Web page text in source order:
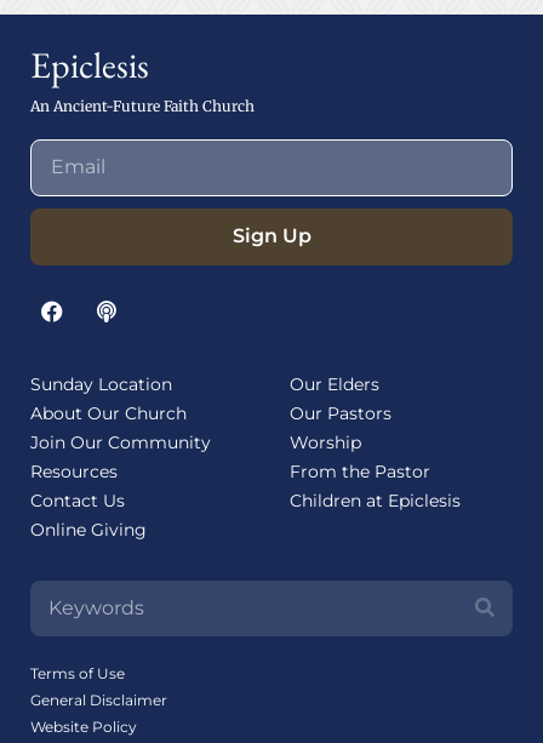
Epiclesis
An Ancient-Future Faith Church
Sign Up
Sunday Location
About Our Church
Join Our Community
Resources
Contact Us
Online Giving
Our Elders
Our Pastors
Worship
From the Pastor
Children at Epiclesis
Terms of Use
General Disclaimer
Website Policy